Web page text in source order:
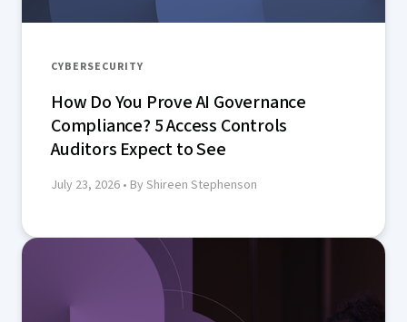
CYBERSECURITY
How Do You Prove AI Governance
Compliance? 5 Access Controls
Auditors Expect to See
July 23, 2026 • By Shireen Stephenson